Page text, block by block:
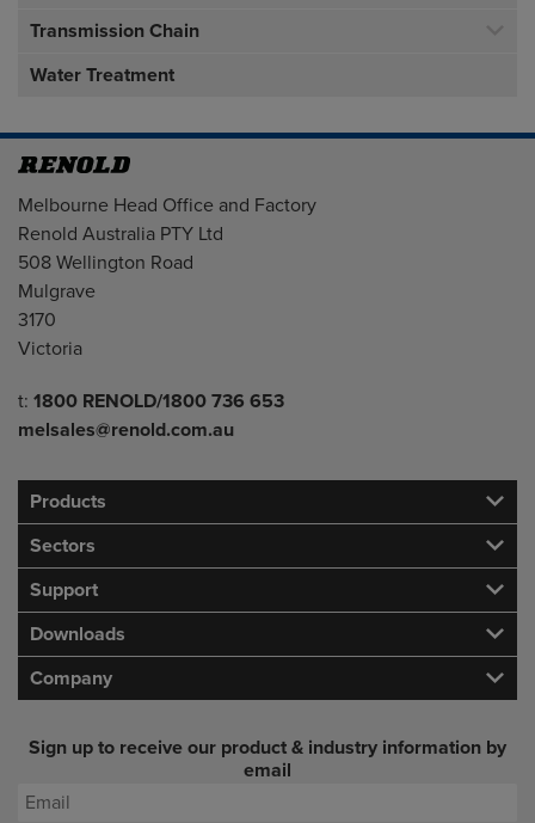
Transmission Chain
Water Treatment
Address
Melbourne Head Office and Factory
Renold Australia PTY Ltd
508 Wellington Road
Mulgrave
3170
Victoria
Telephone/Fax
t: 1800 RENOLD/1800 736 653
melsales@renold.com.au
Products
Sectors
Support
Downloads
Company
Sign up to receive our product & industry information by
email